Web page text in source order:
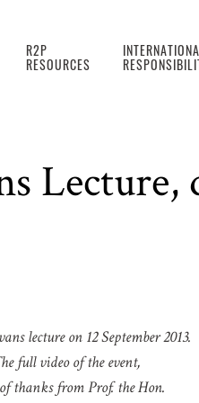
R2P
RESOURCES
Lecture,
lecture on 12 September 2013.
full video of the event,
thanks from Prof. the Hon.